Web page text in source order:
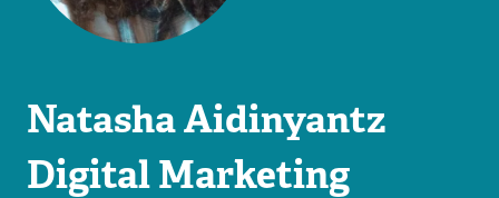
Natasha Aidinyantz
Digital Marketing